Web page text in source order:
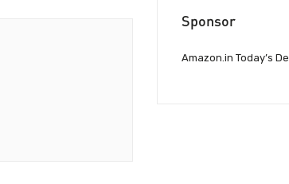
Sponsor
Amazon.in Today’s